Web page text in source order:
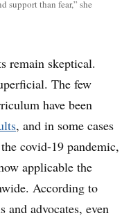
support than fear,” she
remain skeptical.
The few
have been
, and in some cases
covid-19 pandemic,
applicable the
According to
and advocates, even